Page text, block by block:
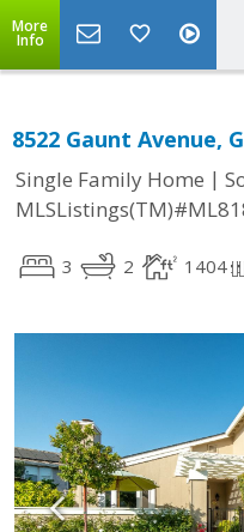
More
Info
8522 Gaunt Avenue,
Single Family Home |
3 2 1404